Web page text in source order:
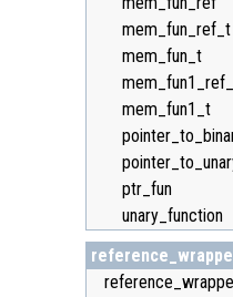
mem_fun_ref_t
mem_fun_t
mem_fun1_t
ptr_fun
unary_function